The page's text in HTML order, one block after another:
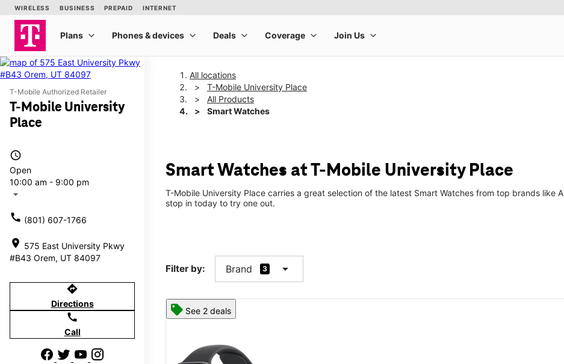
T-Mobile Authorized Retailer
T-Mobile University
Place
access_time
Open
10:00 am - 9:00 pm
arrow_drop_down
call (801) 607-1766
location_on 575 East University Pkwy
#B43 Orem, UT 84097
directions
Directions
call
Call
All locations
T-Mobile University Place
All Products
Smart Watches
Smart Watches at T-Mobile University Place
T-Mobile University Place carries a great selection of the latest Smart Watches from top brands like
stop in today to try one out.
Filter by: Brand 3 arrow_drop_down
See 2 deals